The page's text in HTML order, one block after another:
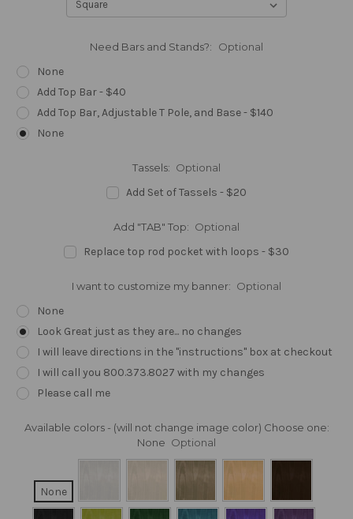
Need Bars and Stands?: Optional
None
Add Top Bar - $40
Add Top Bar, Adjustable T Pole, and Base - $140
None
Tassels: Optional
Add Set of Tassels - $20
Add "TAB" Top: Optional
Replace top rod pocket with loops - $30
I want to customize my banner: Optional
None
Look Great just as they are... no changes
I will leave directions in the "instructions" box at checkout
I will call you 800.373.8027 with my changes
Please call me
Available colors - (will not change image color) Choose one:
None Optional
None